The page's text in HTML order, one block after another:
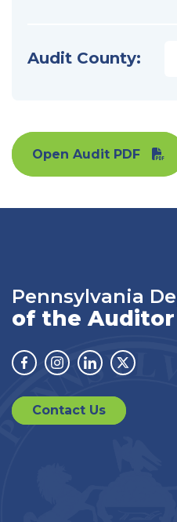
Audit County:
Open Audit PDF
Pennsylvania
of the Auditor
Facebook
Instagram
LinkedinTwitter
Contact Us